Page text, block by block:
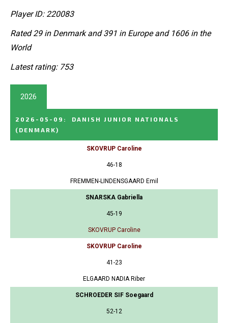
Player ID: 220083
Rated 29 in Denmark and 391 in Europe and 1606 in the
World
Latest rating: 753
2026
2026-05-09 :
DANISH JUNIOR NATIONALS
(DENMARK)
SKOVRUP Caroline
46-18
FREMMEN-LINDENSGAARD Emil
SNARSKA Gabriella
45-19
SKOVRUP Caroline
SKOVRUP Caroline
41-23
ELGAARD NADIA Riber
SCHROEDER SIF Soegaard
52-12